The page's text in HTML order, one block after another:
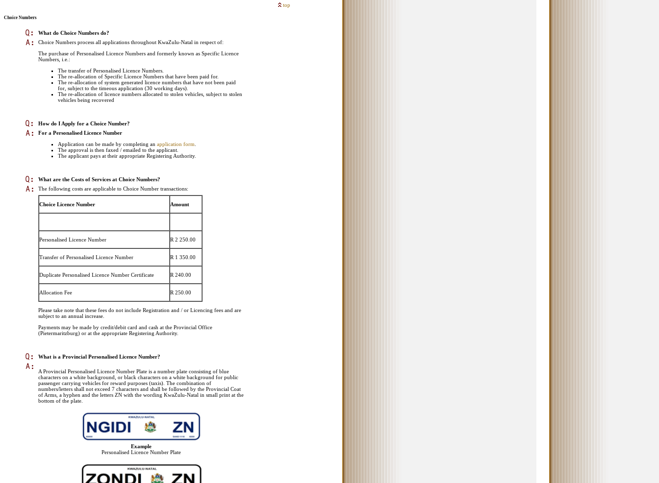
top
Choice Numbers
What do Choice Numbers do?
Choice Numbers process all applications throughout KwaZulu-Natal in respect of:
The purchase of Personalised Licence Numbers and formerly known as Specific Licence
Numbers, i.e.:
The transfer of Personalised Licence Numbers.
The re-allocation of Specific Licence Numbers that have been paid for.
The re-allocation of system generated licence numbers that have not been paid
for, subject to the timeous application (30 working days).
The re-allocation of licence numbers allocated to stolen vehicles, subject to stolen
vehicles being recovered
How do I Apply for a Choice Number?
For a Personalised Licence Number
Application can be made by completing an application form.
The approval is then faxed / emailed to the applicant.
The applicant pays at their appropriate Registering Authority.
What are the Costs of Services at Choice Numbers?
The following costs are applicable to Choice Number transactions:
Choice Licence Number Amount
Personalised Licence Number R 2 250.00
Transfer of Personalised Licence Number R 1 350.00
Duplicate Personalised Licence Number Certificate R 240.00
Allocation Fee R 250.00
Please take note that these fees do not include Registration and / or Licencing fees and are
subject to an annual increase.
Payments may be made by credit/debit card and cash at the Provincial Office
(Pietermaritzburg) or at the appropriate Registering Authority.
What is a Provincial Personalised Licence Number?
A Provincial Personalised Licence Number Plate is a number plate consisting of blue
characters on a white background, or black characters on a white background for public
passenger carrying vehicles for reward purposes (taxis). The combination of
numbers/letters shall not exceed 7 characters and shall be followed by the Provincial Coat
of Arms, a hyphen and the letters ZN with the wording KwaZulu-Natal in small print at the
bottom of the plate.
Example
Personalised Licence Number Plate